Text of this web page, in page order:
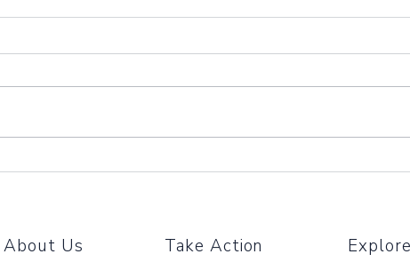
Partner With Us Through
About Us Take Action Explore